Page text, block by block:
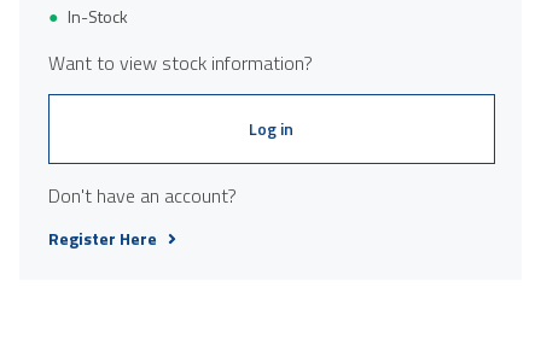
In-Stock
Want to view stock information?
Log in
Don't have an account?
Register Here